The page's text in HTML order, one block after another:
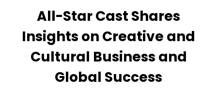
All-Star Cast Shares
Insights on Creative and
Cultural Business and
Global Success